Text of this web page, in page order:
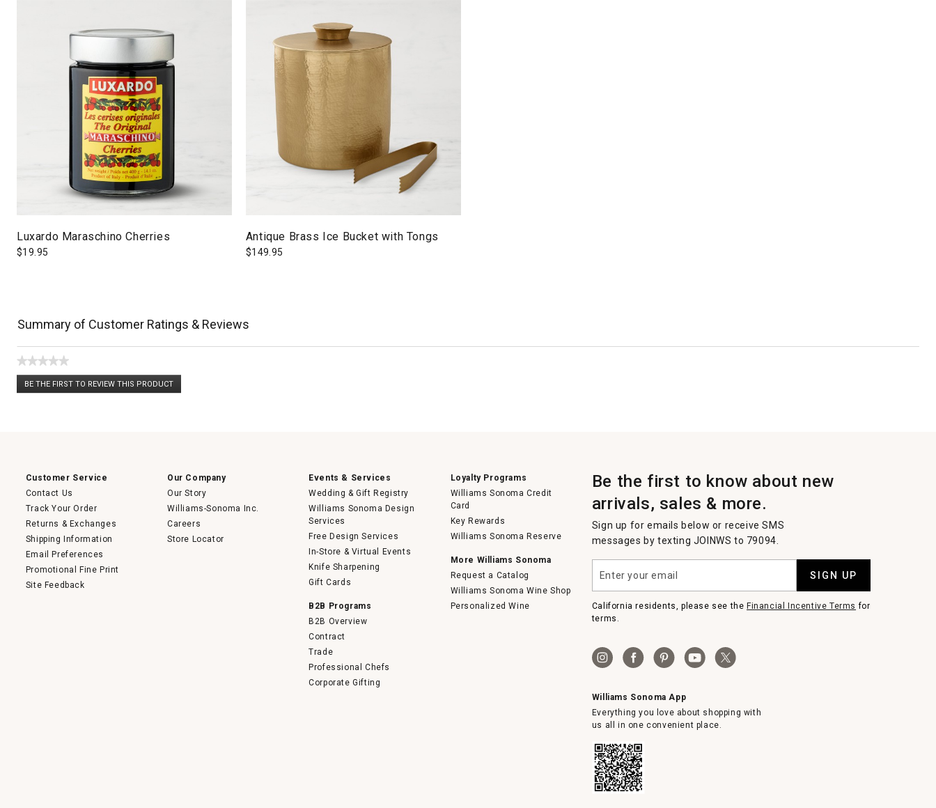
Luxardo Maraschino Cherries
$19.95
Antique Brass Ice Bucket with Tongs
$149.95
Summary of Customer Ratings & Reviews
★★★★★
No
rating
BE THE FIRST TO REVIEW THIS PRODUCT
.
Customer Service
Contact Us
Track Your Order
Returns & Exchanges
Shipping Information
Email Preferences
Promotional Fine Print
Site Feedback
Our Company
Our Story
Williams-Sonoma Inc.
Careers
Store Locator
Events & Services
Wedding & Gift Registry
Williams Sonoma Design
Services
Free Design Services
In-Store & Virtual Events
Knife Sharpening
Gift Cards
B2B Programs
B2B Overview
Contract
Trade
Professional Chefs
Corporate Gifting
Loyalty Programs
Williams Sonoma Credit
Card
Key Rewards
Williams Sonoma Reserve
More Williams Sonoma
Request a Catalog
Williams Sonoma Wine Shop
Personalized Wine
Be the first to know about new
arrivals, sales & more.
Sign up for emails below or receive SMS
messages by texting JOINWS to 79094.
your
email
SIGN UP
California residents, please see the Financial Incentive Terms for
terms.
Williams Sonoma App
Everything you love about shopping with
us all in one convenient place.